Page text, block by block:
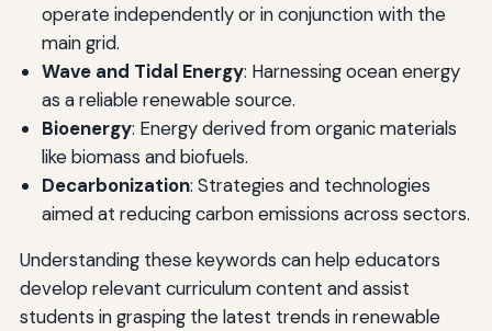
operate independently or in conjunction with the
main grid.
Wave and Tidal Energy: Harnessing ocean energy
as a reliable renewable source.
Bioenergy: Energy derived from organic materials
like biomass and biofuels.
Decarbonization: Strategies and technologies
aimed at reducing carbon emissions across sectors.
Understanding these keywords can help educators
develop relevant curriculum content and assist
students in grasping the latest trends in renewable